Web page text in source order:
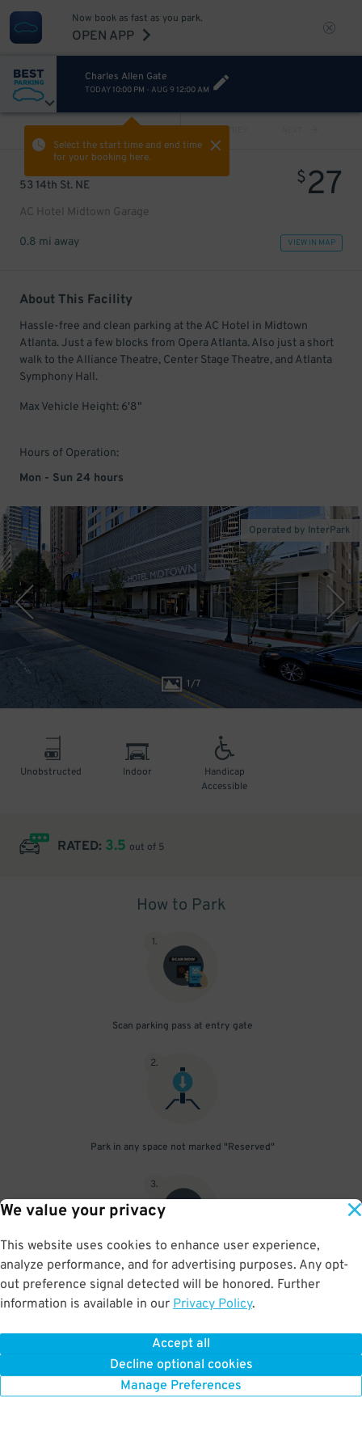
We value your privacy
This website uses cookies to enhance user experience,
analyze performance, and for advertising purposes. Any opt-
out preference signal detected will be honored. Further
information is available in our Privacy Policy.
Accept all
Decline optional cookies
Manage Preferences
Now book as fast as you park.
OPEN APP
Charles Allen Gate
TODAY 10:00 PM - AUG 9 12:00 AM
Select the start time and end time
for your booking here.
PREV
53 14th St. NE
AC Hotel Midtown Garage
$27
0.8 mi away VIEW IN MAP
About This Facility
Hassle-free and clean parking at the AC Hotel in Midtown
Atlanta. Just a few blocks from Opera Atlanta. Also just a short
walk to the Alliance Theatre, Center Stage Theatre, and Atlanta
Symphony Hall.
Max Vehicle Height: 6'8"
Hours of Operation:
Mon - Sun 24 hours
1/7
Operated by InterPark
Unobstructed Indoor
Handicap
Accessible
RATED: 3.5 out of 5
How to Park
1.
Scan parking pass at entry gate
2.
Park in any space not marked "Reserved"
3.
Upon departure, scan parking pass at exit gate
BOOK NOW